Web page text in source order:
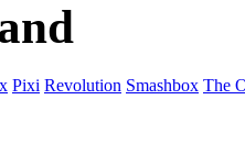
Pixi Revolution Smashbox The